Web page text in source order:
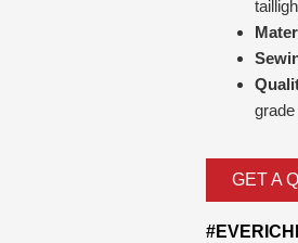
GET A